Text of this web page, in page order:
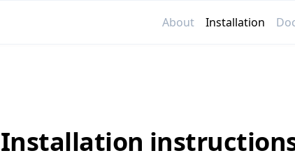
About Installation
Installation